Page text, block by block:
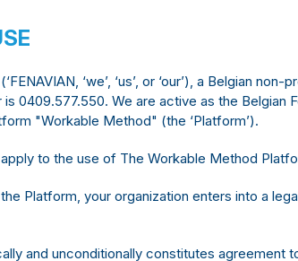
‘we’, ‘us’, or ‘our’), a Belgian
0409.577.550. We are active as the
"Workable Method" (the ‘Platform’).
to the use of The Workable Method
Platform, your organization enters into a
and unconditionally constitutes agreement